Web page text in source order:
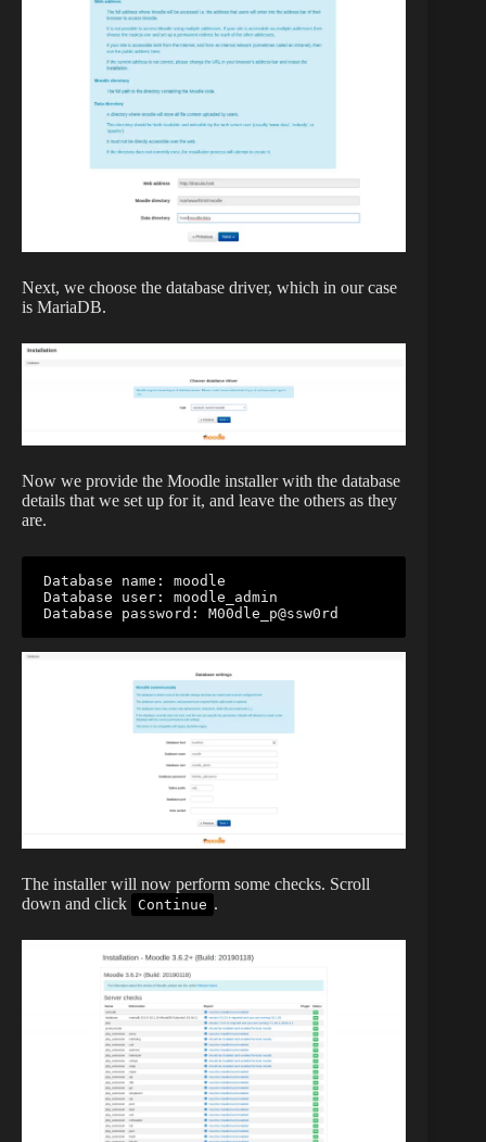
Next, we choose the database driver, which in our case
is MariaDB.
Now we provide the Moodle installer with the database
details that we set up for it, and leave the others as they
are.
Database name: moodle
Database user: moodle_admin
Database password: M00dle_p@ssw0rd
The installer will now perform some checks. Scroll
down and click
Continue .